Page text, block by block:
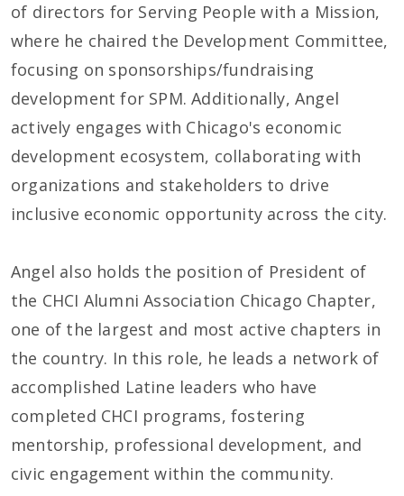
of directors for Serving People with a Mission,
where he chaired the Development Committee,
focusing on sponsorships/fundraising
development for SPM. Additionally, Angel
actively engages with Chicago's economic
development ecosystem, collaborating with
organizations and stakeholders to drive
inclusive economic opportunity across the city.
Angel also holds the position of President of
the CHCI Alumni Association Chicago Chapter,
one of the largest and most active chapters in
the country. In this role, he leads a network of
accomplished Latine leaders who have
completed CHCI programs, fostering
mentorship, professional development, and
civic engagement within the community.